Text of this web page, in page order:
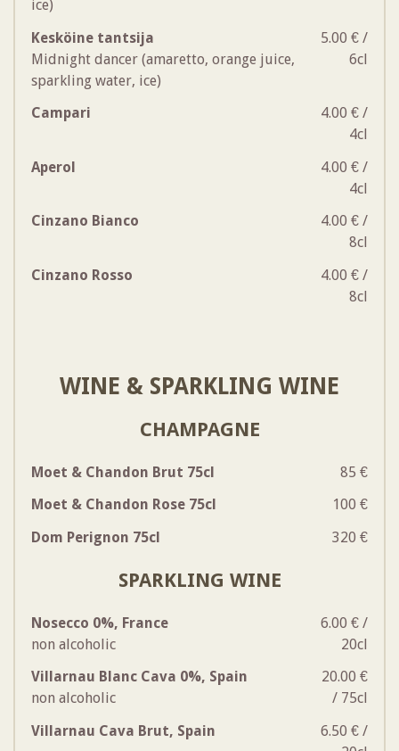
ice)
Kesköine tantsija
Midnight dancer (amaretto, orange juice,
sparkling water, ice)
5.00 € /
6cl
Campari
4.00 € /
4cl
Aperol
4.00 € /
4cl
Cinzano Bianco
4.00 € /
8cl
Cinzano Rosso
4.00 € /
8cl
WINE & SPARKLING WINE
CHAMPAGNE
Moet & Chandon Brut 75cl
85 €
Moet & Chandon Rose 75cl
100 €
Dom Perignon 75cl
320 €
SPARKLING WINE
Nosecco 0%, France
non alcoholic
6.00 € /
20cl
Villarnau Blanc Cava 0%, Spain
non alcoholic
20.00 €
/ 75cl
Villarnau Cava Brut, Spain
6.50 € /